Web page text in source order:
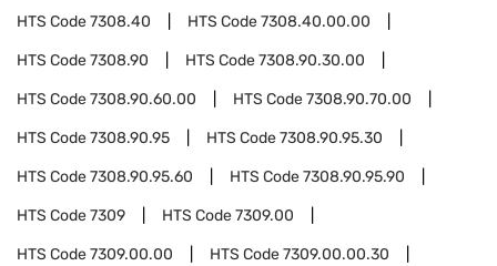
HTS Code7308.40 HTS Code7308.40.00.00
HTS Code7308.90 HTS Code7308.90.30.00
HTS Code7308.90.60.00 HTS Code7308.90.70.00
HTS Code7308.90.95 HTS Code7308.90.95.30
HTS Code7308.90.95.60 HTS Code7308.90.95.90
HTS Code7309 HTS Code7309.00
HTS Code7309.00.00 HTS Code7309.00.00.30